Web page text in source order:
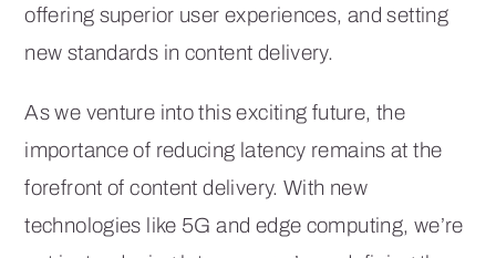
offering superior user experiences, and setting
new standards in content delivery.
As we venture into this exciting future, the
importance of reducing latency remains at the
forefront of content delivery. With new
technologies like 5G and edge computing, we’re